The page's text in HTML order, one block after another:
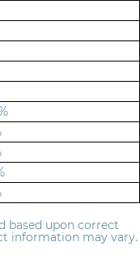
based upon correct
information may vary.